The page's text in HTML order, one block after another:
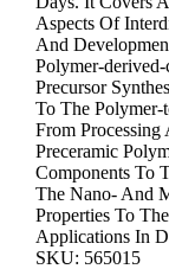
Aspects Of
And
Polymer-
Precursor
To The Polymer-
From
Preceramic
Components To
The Nano- And
Properties To
Applications In
SKU: 565015